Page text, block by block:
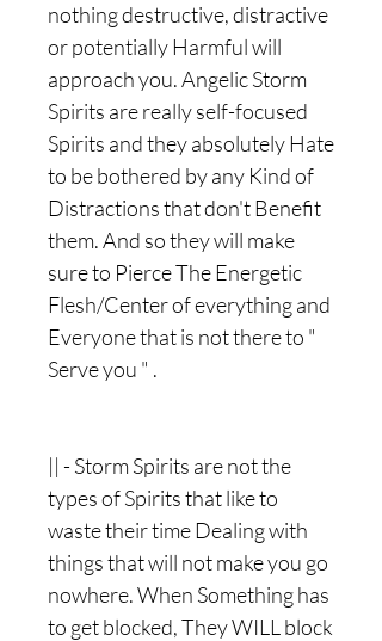
nothing destructive, distractive
or potentially Harmful will
approach you. Angelic Storm
Spirits are really self-focused
Spirits and they absolutely Hate
to be bothered by any Kind of
Distractions that don't Benefit
them. And so they will make
sure to Pierce The Energetic
Flesh/Center of everything and
Everyone that is not there to "
Serve you " .
|| - Storm Spirits are not the
types of Spirits that like to
waste their time Dealing with
things that will not make you go
nowhere. When Something has
to get blocked, They WILL block